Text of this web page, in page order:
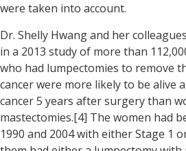
were taken into account.
Dr. Shelly Hwang and her
in a 2013 study of more than
who had lumpectomies to remove
cancer were more likely to be alive
cancer 5 years after surgery than
mastectomies.[4] The women had
1990 and 2004 with either Stage 1